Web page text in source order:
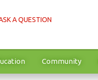
A QUESTION
Community